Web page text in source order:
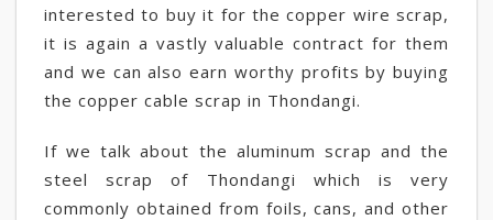
interested to buy it for the copper wire scrap,
it is again a vastly valuable contract for them
and we can also earn worthy profits by buying
the copper cable scrap in Thondangi.
If we talk about the aluminum scrap and the
steel scrap of Thondangi which is very
commonly obtained from foils, cans, and other